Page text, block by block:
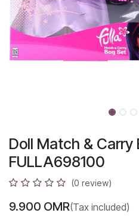
Doll Match & Carry
FULLA698100
(0 review)
9.900 OMR(Tax included)